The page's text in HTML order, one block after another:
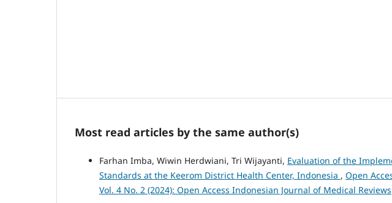
Most read articles by the same author(s)
Farhan Imba, Wiwin Herdwiani, Tri Wijayanti, Evaluation of the
Standards at the Keerom District Health Center, Indonesia , Open
Vol. 4 No. 2 (2024): Open Access Indonesian Journal of Medical Reviews